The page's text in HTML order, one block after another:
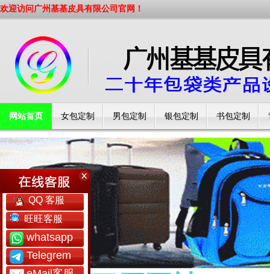
欢迎访问广州基基皮具有限公司官网！
网站首页 女包定制 男包定制 银包定制 书包定制
工厂简介
QQ 客服
旺旺客服
whatsapp
Telegrem